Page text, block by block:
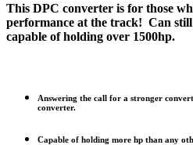
This DPC converter is for those
performance at the track! Can still
capable of holding over 1500hp.
Answering the call for a stronger
converter.
Capable of holding more hp than any